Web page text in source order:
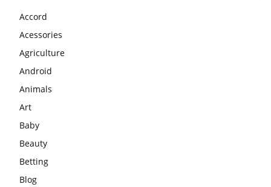
Accord
Acessories
Agriculture
Android
Animals
Art
Baby
Beauty
Betting
Blog